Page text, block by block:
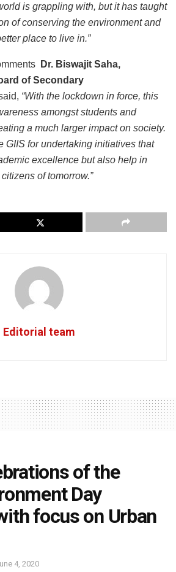
is grappling with, but it has taught
of conserving the environment and
place to live in.”
Dr. Biswajit Saha,
of Secondary
“With the lockdown in force, this
amongst students and
a much larger impact on society.
GIIS for undertaking initiatives that
excellence but also help in
of tomorrow.”
Editorial team
of the
Day
focus on Urban
4, 2020